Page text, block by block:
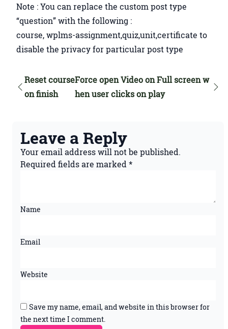
Note : You can replace the custom post type
“question” with the following :
course, wplms-assignment,quiz,unit,certificate to
disable the privacy for particular post type
Reset course
on finish
Force open Video on Full screen w
hen user clicks on play
Leave a Reply
Your email address will not be published.
Required fields are marked*
Name
Email
Website
Save my name, email, and website in this browser for
the next time I comment.